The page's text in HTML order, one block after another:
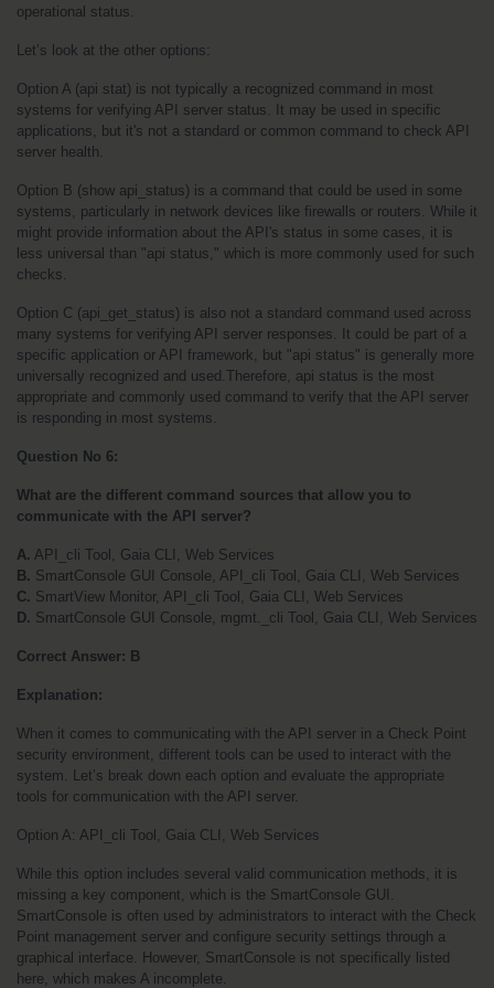
operational status.
Let’s look at the other options:
Option A (api stat) is not typically a recognized command in most
systems for verifying API server status. It may be used in specific
applications, but it's not a standard or common command to check API
server health.
Option B (show api_status) is a command that could be used in some
systems, particularly in network devices like firewalls or routers. While it
might provide information about the API's status in some cases, it is
less universal than "api status," which is more commonly used for such
checks.
Option C (api_get_status) is also not a standard command used across
many systems for verifying API server responses. It could be part of a
specific application or API framework, but "api status" is generally more
universally recognized and used.Therefore, api status is the most
appropriate and commonly used command to verify that the API server
is responding in most systems.
Question No 6:
What are the different command sources that allow you to
communicate with the API server?
A. API_cli Tool, Gaia CLI, Web Services
B. SmartConsole GUI Console, API_cli Tool, Gaia CLI, Web Services
C. SmartView Monitor, API_cli Tool, Gaia CLI, Web Services
D. SmartConsole GUI Console, mgmt._cli Tool, Gaia CLI, Web Services
Correct Answer: B
Explanation:
When it comes to communicating with the API server in a Check Point
security environment, different tools can be used to interact with the
system. Let’s break down each option and evaluate the appropriate
tools for communication with the API server.
Option A: API_cli Tool, Gaia CLI, Web Services
While this option includes several valid communication methods, it is
missing a key component, which is the SmartConsole GUI.
SmartConsole is often used by administrators to interact with the Check
Point management server and configure security settings through a
graphical interface. However, SmartConsole is not specifically listed
here, which makes A incomplete.